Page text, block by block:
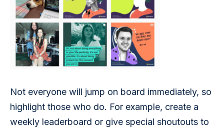
Not everyone will jump on board immediately, so
highlight those who do. For example, create a
weekly leaderboard or give special shoutouts to